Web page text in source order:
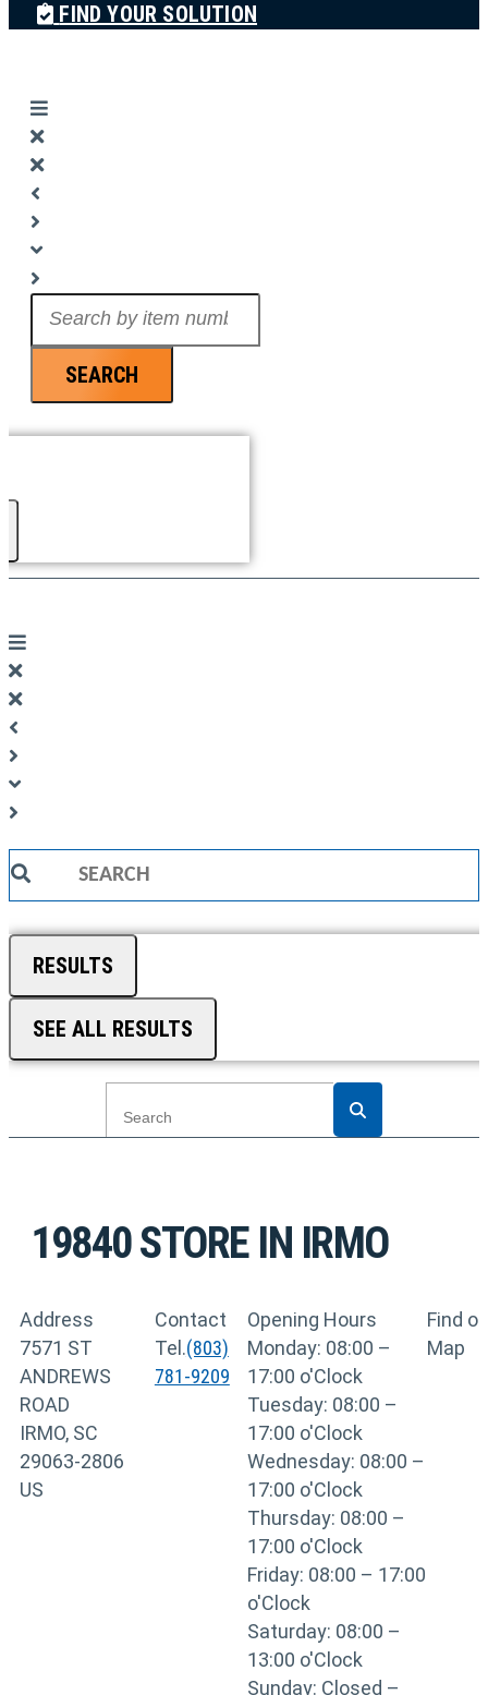
FIND YOUR SOLUTION
SEARCH
Search
RESULTS
SEE ALL RESULTS
19840STORE IN IRMO
Address
7571 ST
ANDREWS
ROAD
IRMO, SC
29063-2806
US
Contact
Tel.(803)
781-9209
Opening Hours
Monday: 08:00 –
17:00 o'Clock
Tuesday: 08:00 –
17:00 o'Clock
Wednesday: 08:00 –
17:00 o'Clock
Thursday: 08:00 –
17:00 o'Clock
Friday: 08:00 – 17:00
o'Clock
Saturday: 08:00 –
13:00 o'Clock
Sunday: Closed –
Find on
Map